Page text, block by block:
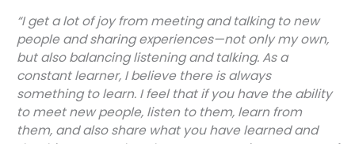
“I get a lot of joy from meeting and talking to new
people and sharing experiences—not only my own,
but also balancing listening and talking. As a
constant learner, I believe there is always
something to learn. I feel that if you have the ability
to meet new people, listen to them, learn from
them, and also share what you have learned and